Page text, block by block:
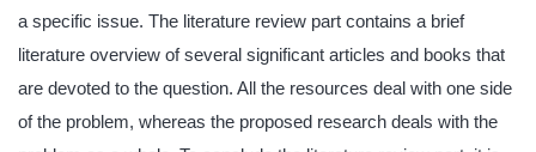
a specific issue. The literature review part contains a brief
literature overview of several significant articles and books that
are devoted to the question. All the resources deal with one side
of the problem, whereas the proposed research deals with the